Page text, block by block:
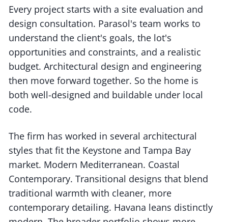
Every project starts with a site evaluation and
design consultation. Parasol's team works to
understand the client's goals, the lot's
opportunities and constraints, and a realistic
budget. Architectural design and engineering
then move forward together. So the home is
both well-designed and buildable under local
code.
The firm has worked in several architectural
styles that fit the Keystone and Tampa Bay
market. Modern Mediterranean. Coastal
Contemporary. Transitional designs that blend
traditional warmth with cleaner, more
contemporary detailing. Havana leans distinctly